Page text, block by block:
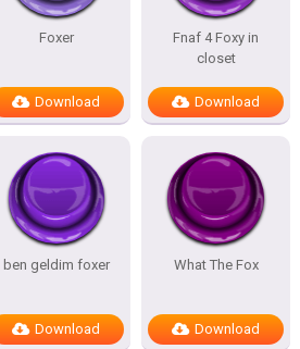
Foxer
Download
Fnaf 4 Foxy in
closet
Download
ben geldim foxer
Download
What The Fox
Download